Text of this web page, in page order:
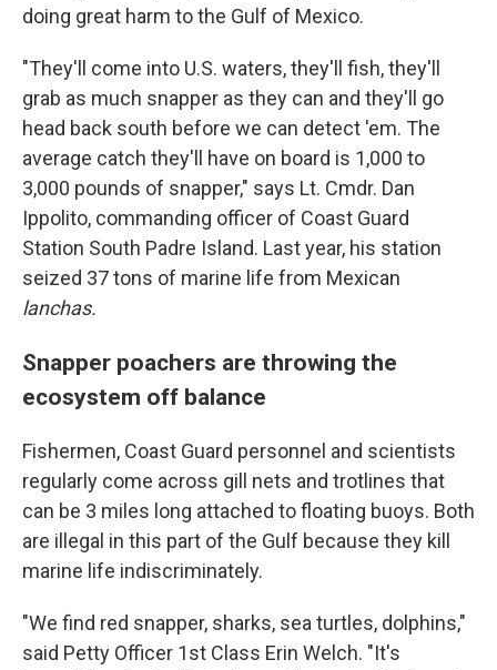
doing great harm to the Gulf of Mexico.
"They'll come into U.S. waters, they'll fish, they'll
grab as much snapper as they can and they'll go
head back south before we can detect 'em. The
average catch they'll have on board is 1,000 to
3,000 pounds of snapper," says Lt. Cmdr. Dan
Ippolito, commanding officer of Coast Guard
Station South Padre Island. Last year, his station
seized 37 tons of marine life from Mexican
lanchas.
Snapper poachers are throwing the
ecosystem off balance
Fishermen, Coast Guard personnel and scientists
regularly come across gill nets and trotlines that
can be 3 miles long attached to floating buoys. Both
are illegal in this part of the Gulf because they kill
marine life indiscriminately.
"We find red snapper, sharks, sea turtles, dolphins,"
said Petty Officer 1st Class Erin Welch. "It's